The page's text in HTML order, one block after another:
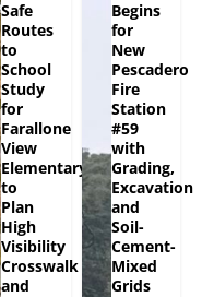
Safe
Routes
to
School
Study
for
Farallone
View
Elementary
to
Plan
High
Visibility
Crosswalk
and
Begins
for
New
Pescadero
Fire
Station
#59
with
Grading,
Excavation
and
Soil-
Cement-
Mixed
Grids